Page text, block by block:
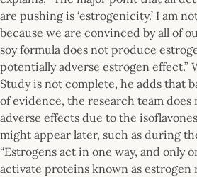
are pushing is ‘estrogenicity.’ I am
because we are convinced by all of
soy formula does not produce
potentially adverse estrogen effect.”
Study is not complete, he adds that
of evidence, the research team
adverse effects due to the
might appear later, such as during
“Estrogens act in one way, and only
activate proteins known as